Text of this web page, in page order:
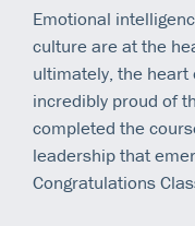
Emotional
culture are at the
ultimately, the heart
incredibly proud of
completed the
leadership that
Congratulations